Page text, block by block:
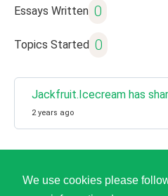
We use cookies please
Essays Written 0
Topics Started 0
Jackfruit.Icecream has
2 years ago